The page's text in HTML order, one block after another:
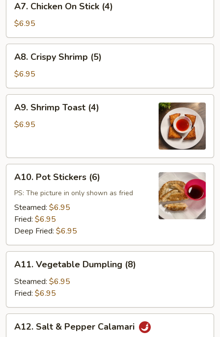
Chicken
On
Stick
(4)
A7. Chicken On Stick (4)
$6.95
Crispy
Shrimp
(5)
A8. Crispy Shrimp (5)
$6.95
Shrimp
Toast
A9. Shrimp Toast (4)
$6.95
Pot
Stickers
(6)
A10. Pot Stickers (6)
PS: The picture in only shown as fried
Steamed: $6.95
Fried: $6.95
Deep Fried: $6.95
Vegetable
Dumpling
(8)
A11. Vegetable Dumpling (8)
Steamed: $6.95
Fried: $6.95
Salt
A12. Salt & Pepper Calamari